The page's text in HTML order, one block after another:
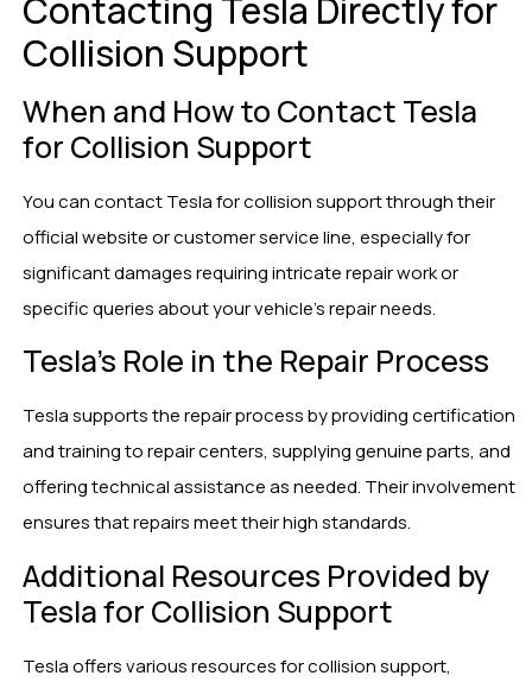
Contacting Tesla Directly for
Collision Support
When and How to Contact Tesla
for Collision Support
You can contact Tesla for collision support through their
official website or customer service line, especially for
significant damages requiring intricate repair work or
specific queries about your vehicle’s repair needs.
Tesla’s Role in the Repair Process
Tesla supports the repair process by providing certification
and training to repair centers, supplying genuine parts, and
offering technical assistance as needed. Their involvement
ensures that repairs meet their high standards.
Additional Resources Provided by
Tesla for Collision Support
Tesla offers various resources for collision support,